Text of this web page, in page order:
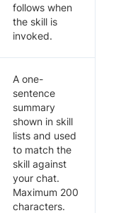
follows when
the skill is
invoked.
A one-
sentence
summary
shown in skill
lists and used
to match the
skill against
your chat.
Maximum 200
characters.